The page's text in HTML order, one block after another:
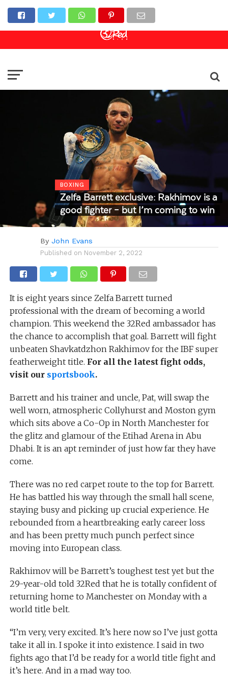
Online Casino
BOXING
Zelfa Barrett exclusive: Rakhimov is a
good fighter – but I’m coming to win
By John Evans
Published on November 2, 2022
It is eight years since Zelfa Barrett turned
professional with the dream of becoming a world
champion. This weekend the 32Red ambassador has
the chance to accomplish that goal. Barrett will fight
unbeaten Shavkatdzhon Rakhimov for the IBF super
featherweight title. For all the latest fight odds,
visit our sportsbook.
Barrett and his trainer and uncle, Pat, will swap the
well worn, atmospheric Collyhurst and Moston gym
which sits above a Co-Op in North Manchester for
the glitz and glamour of the Etihad Arena in Abu
Dhabi. It is an apt reminder of just how far they have
come.
There was no red carpet route to the top for Barrett.
He has battled his way through the small hall scene,
staying busy and picking up crucial experience. He
rebounded from a heartbreaking early career loss
and has been pretty much punch perfect since
moving into European class.
Rakhimov will be Barrett’s toughest test yet but the
29-year-old told 32Red that he is totally confident of
returning home to Manchester on Monday with a
world title belt.
“I’m very, very excited. It’s here now so I’ve just gotta
take it all in. I spoke it into existence. I said in two
fights ago that I’d be ready for a world title fight and
it’s here. And in a mad way too.